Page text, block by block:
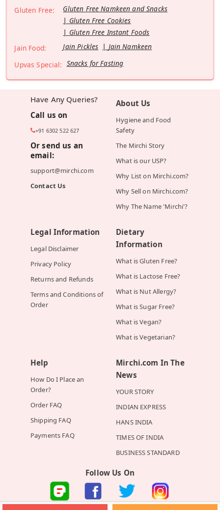
Gluten Free:
Gluten Free Namkeen and Snacks
Gluten Free Cookies
Gluten Free Instant Foods
Jain Food:
Jain Pickles
Jain Namkeen
Upvas Special: Snacks for Fasting
Have Any Queries?
Call us on
+91 6302 522 627
Or send us an
email:
support@mirchi.com
Contact Us
About Us
Hygiene and Food
Safety
The Mirchi Story
What is our USP?
Why List on Mirchi.com?
Why Sell on Mirchi.com?
Why The Name 'Mirchi'?
Legal Information
Legal Disclaimer
Privacy Policy
Returns and Refunds
Terms and Conditions of
Order
Dietary
Information
What is Gluten Free?
What is Lactose Free?
What is Nut Allergy?
What is Sugar Free?
What is Vegan?
What is Vegetarian?
Help
How Do I Place an
Order?
Order FAQ
Shipping FAQ
Payments FAQ
Mirchi.com In The
News
YOUR STORY
INDIAN EXPRESS
HANS INDIA
TIMES OF INDIA
BUSINESS STANDARD
Follow Us On